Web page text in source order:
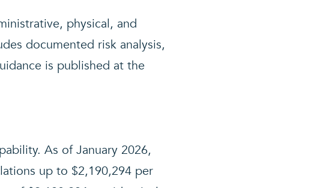
physical, and
documented risk analysis,
is published at the
As of January 2026,
up to $2,190,294 per